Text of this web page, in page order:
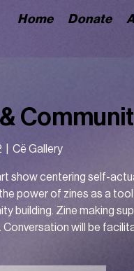
Home Donate
Cë Gallery
show centering self-
power of zines as a
building. Zine making
Conversation will be